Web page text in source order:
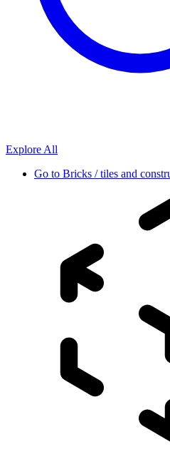
Explore All
Go to Bricks / tiles and